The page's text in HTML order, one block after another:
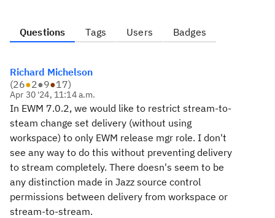
Questions Tags Users Badges
Richard Michelson
(26●2●9●17)
Apr 30 '24, 11:14 a.m.
In EWM 7.0.2, we would like to restrict stream-to-
steam change set delivery (without using
workspace) to only EWM release mgr role. I don't
see any way to do this without preventing delivery
to stream completely. There doesn's seem to be
any distinction made in Jazz source control
permissions between delivery from workspace or
stream-to-stream.